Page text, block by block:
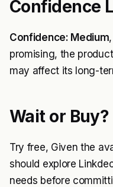
Confidence
Confidence: Medium
promising, the
may affect its long-
Wait or Buy?
Try free, Given the
should explore
needs before